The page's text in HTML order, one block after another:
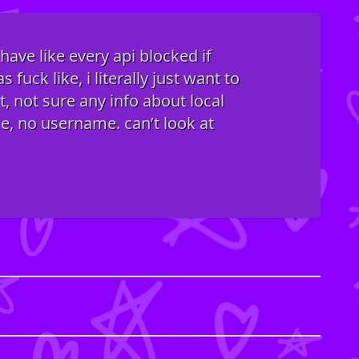
like every api blocked if
fuck like, i literally just want to
not sure any info about local
no username. can’t look at